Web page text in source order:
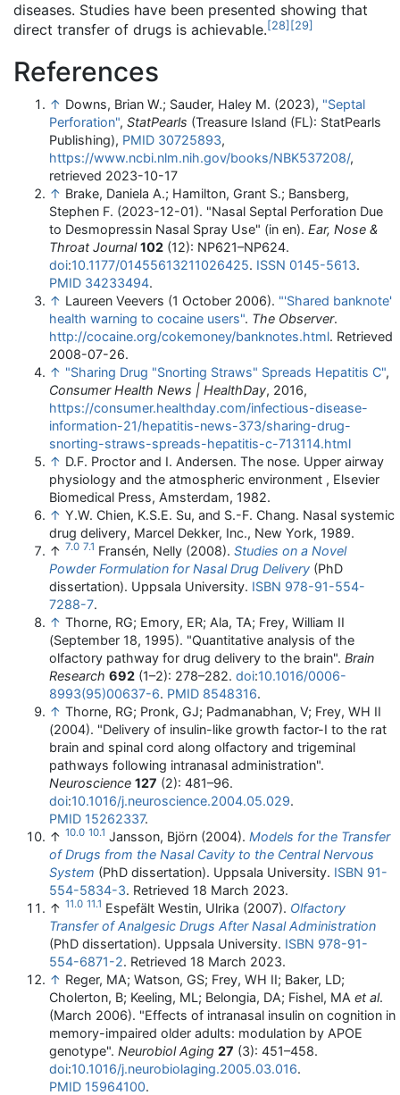
diseases. Studies have been presented showing that
direct transfer of drugs is achievable.[28] [29]
References
↑ Downs, Brian W.; Sauder, Haley M. (2023), "Septal
Perforation", StatPearls (Treasure Island (FL): StatPearls
Publishing), PMID 30725893,
https://www.ncbi.nlm.nih.gov/books/NBK537208/,
retrieved 2023-10-17
↑ Brake, Daniela A.; Hamilton, Grant S.; Bansberg,
Stephen F. (2023-12-01). "Nasal Septal Perforation Due
to Desmopressin Nasal Spray Use" (in en). Ear, Nose &
Throat Journal 102 (12): NP621–NP624.
doi:10.1177/01455613211026425. ISSN 0145-5613.
PMID 34233494.
↑ Laureen Veevers (1 October 2006). "'Shared banknote'
health warning to cocaine users". The Observer.
http://cocaine.org/cokemoney/banknotes.html. Retrieved
2008-07-26.
↑ "Sharing Drug "Snorting Straws" Spreads Hepatitis C",
Consumer Health News | HealthDay, 2016,
https://consumer.healthday.com/infectious-disease-
information-21/hepatitis-news-373/sharing-drug-
snorting-straws-spreads-hepatitis-c-713114.html
↑ D.F. Proctor and I. Andersen. The nose. Upper airway
physiology and the atmospheric environment , Elsevier
Biomedical Press, Amsterdam, 1982.
↑ Y.W. Chien, K.S.E. Su, and S.-F. Chang. Nasal systemic
drug delivery, Marcel Dekker, Inc., New York, 1989.
↑ 7.0 7.1 Fransén, Nelly (2008). Studies on a Novel
Powder Formulation for Nasal Drug Delivery (PhD
dissertation). Uppsala University. ISBN 978-91-554-
7288-7.
↑ Thorne, RG; Emory, ER; Ala, TA; Frey, William II
(September 18, 1995). "Quantitative analysis of the
olfactory pathway for drug delivery to the brain". Brain
Research 692 (1–2): 278–282. doi:10.1016/0006-
8993(95)00637-6. PMID 8548316.
↑ Thorne, RG; Pronk, GJ; Padmanabhan, V; Frey, WH II
(2004). "Delivery of insulin-like growth factor-I to the rat
brain and spinal cord along olfactory and trigeminal
pathways following intranasal administration".
Neuroscience 127 (2): 481–96.
doi:10.1016/j.neuroscience.2004.05.029.
PMID 15262337.
↑ 10.0 10.1 Jansson, Björn (2004). Models for the Transfer
of Drugs from the Nasal Cavity to the Central Nervous
System (PhD dissertation). Uppsala University. ISBN 91-
554-5834-3. Retrieved 18 March 2023.
↑ 11.0 11.1 Espefält Westin, Ulrika (2007). Olfactory
Transfer of Analgesic Drugs After Nasal Administration
(PhD dissertation). Uppsala University. ISBN 978-91-
554-6871-2. Retrieved 18 March 2023.
↑ Reger, MA; Watson, GS; Frey, WH II; Baker, LD;
Cholerton, B; Keeling, ML; Belongia, DA; Fishel, MA et al.
(March 2006). "Effects of intranasal insulin on cognition in
memory-impaired older adults: modulation by APOE
genotype". Neurobiol Aging 27 (3): 451–458.
doi:10.1016/j.neurobiolaging.2005.03.016.
PMID 15964100.